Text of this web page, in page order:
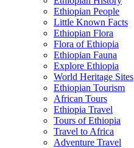
Ethiopian People
Little Known Facts
Ethiopian Flora
Flora of Ethiopia
Ethiopian Fauna
Explore Ethiopia
World Heritage Sites
Ethiopian Tourism
African Tours
Ethiopia Travel
Tours of Ethiopia
Travel to Africa
Adventure Travel